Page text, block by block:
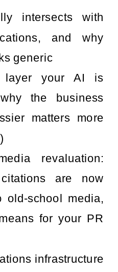
intersects with
and why
generic
layer your AI is
the business
matters more
revaluation:
are now
old-school media,
for your PR
infrastructure